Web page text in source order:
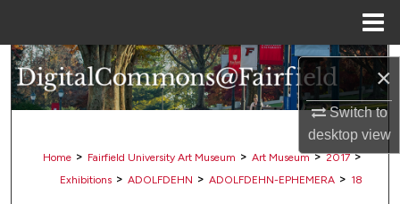
×
Switch to
desktopview
Search
Browse Collections
My Account
Home > Fairfield University Art Museum > Art Museum > 2017 >
Exhibitions > ADOLFDEHN > ADOLFDEHN-EPHEMERA > 18